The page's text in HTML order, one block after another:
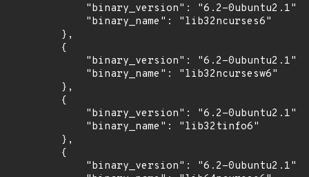
            "binary_version": "6.2-0ubuntu2.1",
            "binary_name": "lib32ncurses6"
        },
        {
            "binary_version": "6.2-0ubuntu2.1",
            "binary_name": "lib32ncursesw6"
        },
        {
            "binary_version": "6.2-0ubuntu2.1",
            "binary_name": "lib32tinfo6"
        },
        {
            "binary_version": "6.2-0ubuntu2.1",